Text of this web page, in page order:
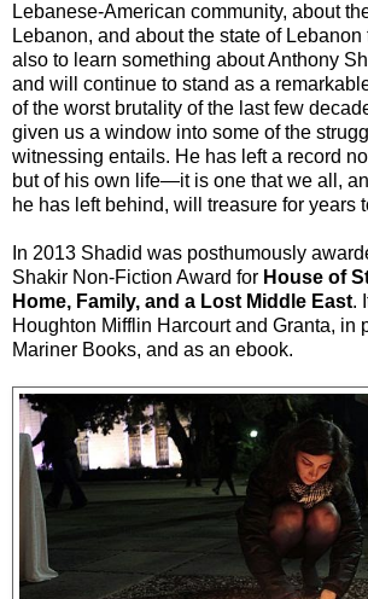
Lebanese-American community, about
Lebanon, and about the state of Lebanon
also to learn something about Anthony
and will continue to stand as a
of the worst brutality of the last few
given us a window into some of the
witnessing entails. He has left a record
but of his own life—it is one that we all,
he has left behind, will treasure for years
In 2013 Shadid was posthumously
Shakir Non-Fiction Award for House of
Home, Family, and a Lost Middle East.
Houghton Mifflin Harcourt and Granta, in
Mariner Books, and as an ebook.